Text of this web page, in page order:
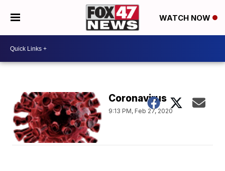
WATCH NOW
Coronavirus
9:13 PM, Feb 27, 2020